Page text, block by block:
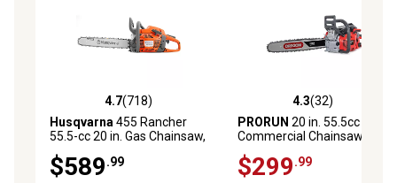
4.7 out of 5 stars with 718 reviews
4.7(718)
Husqvarna455 Rancher
55.5-cc 20 in. Gas Chainsaw,
2-Cycle X-Torq Engine
$589.99
4.3 out of 5 stars with 32
4.3(32)
PRORUN 20 in. 55.5cc Gas
Commercial Chainsaw
$299.99